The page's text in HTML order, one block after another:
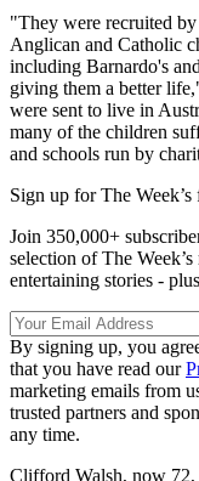
"They were recruited
Anglican and Catholic
including Barnardo's
giving them a better
were sent to live in
many of the children
and schools run by
Sign up for The
Join 350,000+
selection of The
entertaining stories -
By signing up, you
that you have read our
marketing emails from
trusted partners and
any time.
Clifford Walsh, now 72,